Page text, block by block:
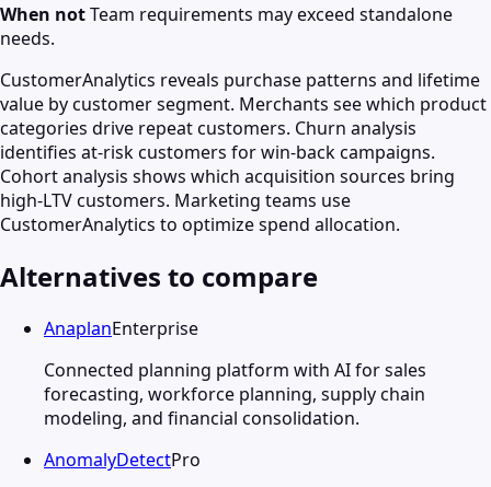
When notTeam requirements may exceed standalone
needs.
CustomerAnalytics reveals purchase patterns and lifetime
value by customer segment. Merchants see which product
categories drive repeat customers. Churn analysis
identifies at-risk customers for win-back campaigns.
Cohort analysis shows which acquisition sources bring
high-LTV customers. Marketing teams use
CustomerAnalytics to optimize spend allocation.
Alternatives to compare
AnaplanEnterprise
Connected planning platform with AI for sales
forecasting, workforce planning, supply chain
modeling, and financial consolidation.
AnomalyDetectPro